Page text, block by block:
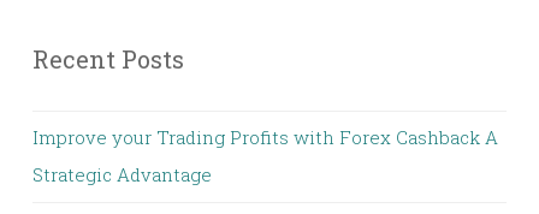
Recent Posts
Improve your Trading Profits with Forex Cashback A
Strategic Advantage